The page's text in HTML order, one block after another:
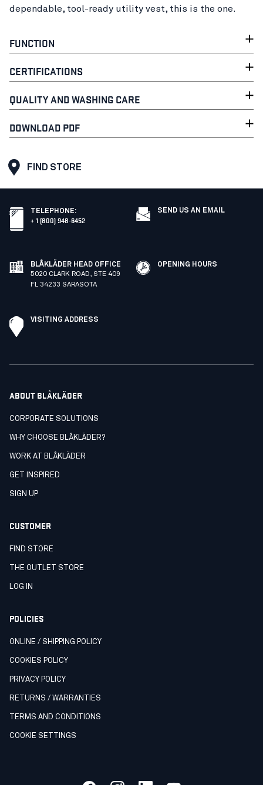
dependable, tool-ready utility vest, this is the one.
FUNCTION
CERTIFICATIONS
QUALITY AND WASHING CARE
DOWNLOAD PDF
FIND STORE
TELEPHONE:
+ 1 (800) 948-6452
SEND US AN EMAIL
BLÅKLÄDER HEAD OFFICE
5020 CLARK ROAD, STE 409
FL 34233 SARASOTA
OPENING HOURS
VISITING ADDRESS
ABOUT BLÅKLÄDER
CORPORATE SOLUTIONS
WHY CHOOSE BLÅKLÄDER?
WORK AT BLÅKLÄDER
GET INSPIRED
SIGN UP
CUSTOMER
FIND STORE
THE OUTLET STORE
LOG IN
POLICIES
ONLINE / SHIPPING POLICY
COOKIES POLICY
PRIVACY POLICY
RETURNS / WARRANTIES
TERMS AND CONDITIONS
COOKIE SETTINGS